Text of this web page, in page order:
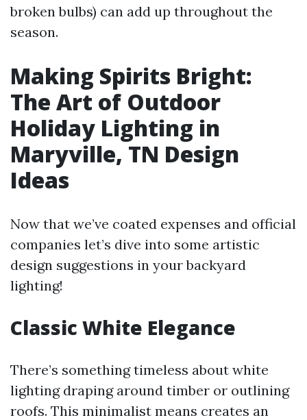
broken bulbs) can add up throughout the
season.
Making Spirits Bright:
The Art of Outdoor
Holiday Lighting in
Maryville, TN Design
Ideas
Now that we’ve coated expenses and official
companies let’s dive into some artistic
design suggestions in your backyard
lighting!
Classic White Elegance
There’s something timeless about white
lighting draping around timber or outlining
roofs. This minimalist means creates an